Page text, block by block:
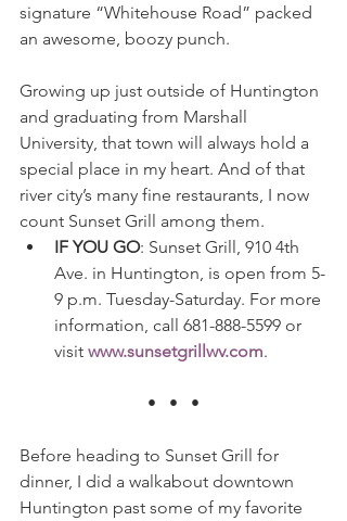
signature “Whitehouse Road” packed
an awesome, boozy punch.
Growing up just outside of Huntington
and graduating from Marshall
University, that town will always hold a
special place in my heart. And of that
river city’s many fine restaurants, I now
count Sunset Grill among them.
IF YOU GO: Sunset Grill, 910 4th
Ave. in Huntington, is open from 5-
9 p.m. Tuesday-Saturday. For more
information, call 681-888-5599 or
visit www.sunsetgrillwv.com.
•   •   •
Before heading to Sunset Grill for
dinner, I did a walkabout downtown
Huntington past some of my favorite